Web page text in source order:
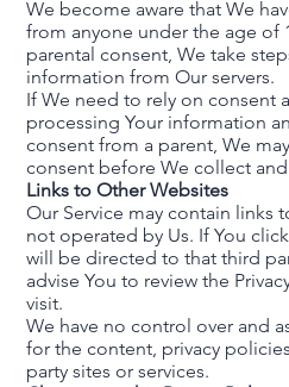
We become aware that We
from anyone under the age of
parental consent, We take
information from Our servers.
If We need to rely on consent
processing Your information
consent from a parent, We
consent before We collect
Links to Other Websites
Our Service may contain links
not operated by Us. If You
will be directed to that third
advise You to review the
visit.
We have no control over and
for the content, privacy
party sites or services.